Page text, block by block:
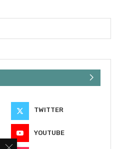
TWITTER
YOUTUBE